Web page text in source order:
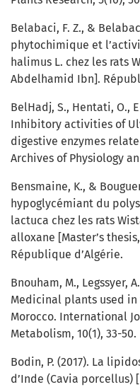
Belabaci, F. Z., &
phytochimique et
halimus L. chez les rats
Abdelhamid Ibn].
BelHadj, S., Hentati, O.,
Inhibitory activities of
digestive enzymes
Archives of Physiology
Bensmaine, K., &
hypoglycémiant du
lactuca chez les rats
alloxane [Master’s
République d’Algérie.
Bnouham, M., Legssyer,
Medicinal plants used
Morocco. International
Metabolism, 10(1), 33-50.
Bodin, P. (2017). La
d’Inde (Cavia